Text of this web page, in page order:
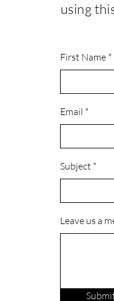
using
First Name
Email
Subject
Leave us a